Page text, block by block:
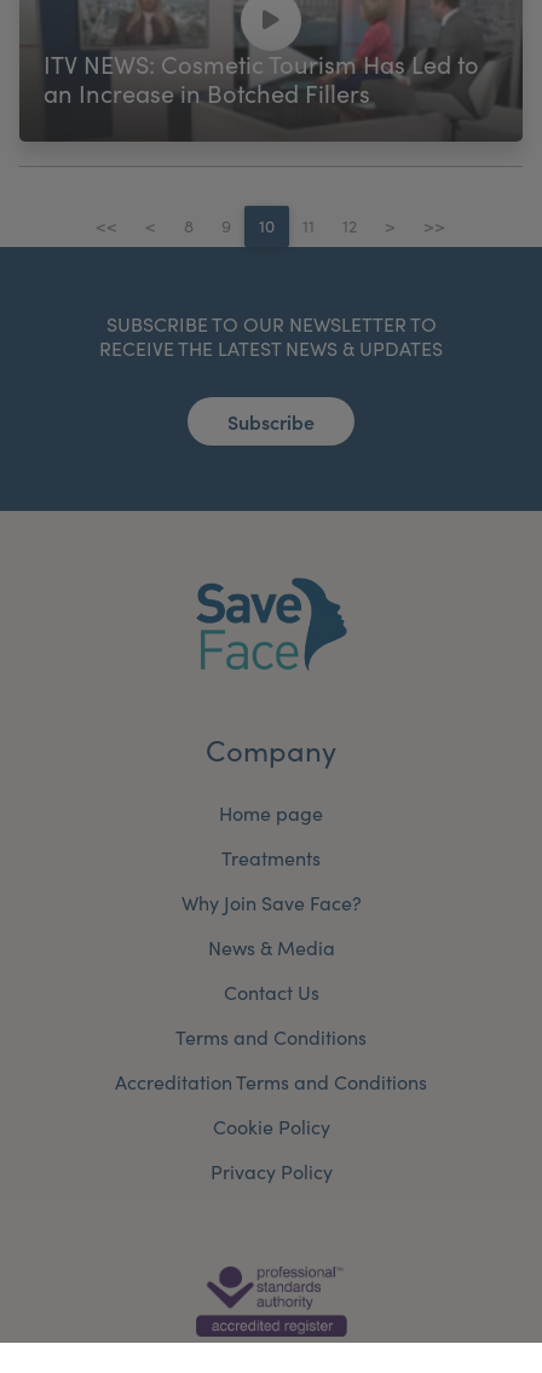
ITV NEWS: Cosmetic Tourism Has Led to
an Increase in Botched Fillers
<< < 8 9 10 11 12 > >>
SUBSCRIBE TO OUR NEWSLETTER TO
RECEIVE THE LATEST NEWS & UPDATES
Subscribe
Company
Home page
Treatments
Why Join Save Face?
News & Media
Contact Us
Terms and Conditions
Accreditation Terms and Conditions
Cookie Policy
Privacy Policy